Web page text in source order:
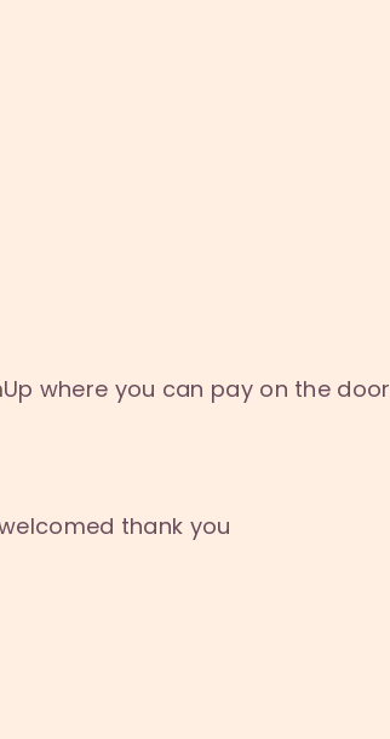
where you can pay on the door
thank you